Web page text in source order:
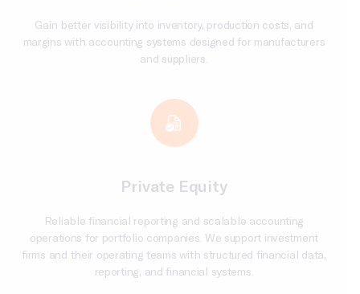
Gain better visibility into inventory, production costs, and
margins with accounting systems designed for manufacturers
and suppliers.
Private Equity
Reliable financial reporting and scalable accounting
operations for portfolio companies. We support investment
firms and their operating teams with structured financial data,
reporting, and financial systems.